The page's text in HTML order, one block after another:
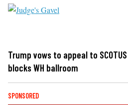
Trump vows to appeal to
blocks WH ballroom
SPONSORED